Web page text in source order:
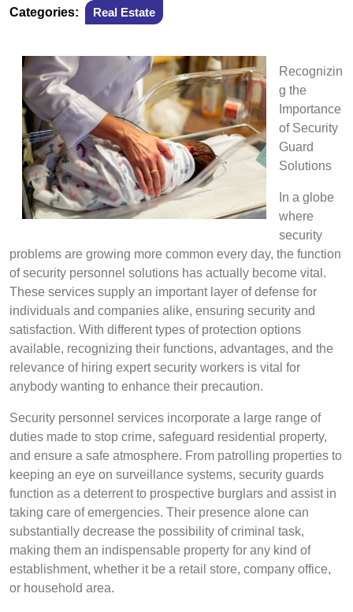
Categories: Real Estate
Recognizin
g the
Importance
of Security
Guard
Solutions
In a globe
where
security
problems are growing more common every day, the function
of security personnel solutions has actually become vital.
These services supply an important layer of defense for
individuals and companies alike, ensuring security and
satisfaction. With different types of protection options
available, recognizing their functions, advantages, and the
relevance of hiring expert security workers is vital for
anybody wanting to enhance their precaution.
Security personnel services incorporate a large range of
duties made to stop crime, safeguard residential property,
and ensure a safe atmosphere. From patrolling properties to
keeping an eye on surveillance systems, security guards
function as a deterrent to prospective burglars and assist in
taking care of emergencies. Their presence alone can
substantially decrease the possibility of criminal task,
making them an indispensable property for any kind of
establishment, whether it be a retail store, company office,
or household area.